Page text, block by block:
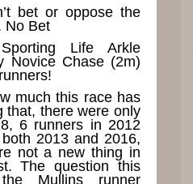
bet or oppose the
It. No Bet
Life Arkle
Novice Chase (2m)
much this race has
that, there were only
6 runners in 2012
2013 and 2016,
not a new thing in
The question this
Mullins runner